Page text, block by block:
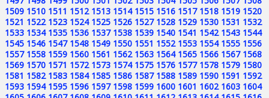
1509 1510 1511 1512 1513 1514 1515 1516 1517 1518 1519 1520
1521 1522 1523 1524 1525 1526 1527 1528 1529 1530 1531 1532
1533 1534 1535 1536 1537 1538 1539 1540 1541 1542 1543 1544
1545 1546 1547 1548 1549 1550 1551 1552 1553 1554 1555 1556
1557 1558 1559 1560 1561 1562 1563 1564 1565 1566 1567 1568
1569 1570 1571 1572 1573 1574 1575 1576 1577 1578 1579 1580
1581 1582 1583 1584 1585 1586 1587 1588 1589 1590 1591 1592
1593 1594 1595 1596 1597 1598 1599 1600 1601 1602 1603 1604